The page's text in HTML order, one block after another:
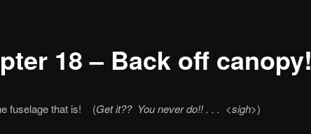
18 – Back off canopy!
fuselage that is! (Get it?? You never do!! . . . <sigh>)